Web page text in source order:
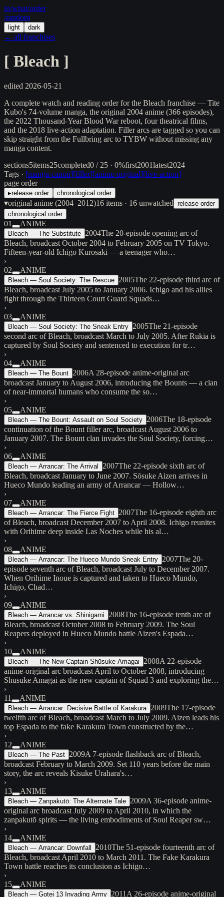
in/what/order
/random
light dark
← all franchises
[ Bleach ]
edited 2026-05-21
A complete watch and reading order for the Bleach franchise — Tite
Kubo's 74-volume manga, the original 2004 anime (366 episodes),
the 2022 Thousand-Year Blood War reboot, four theatrical films,
and the 2018 live-action adaptation. Filler arcs are tagged so you can
skip straight from the Fullbring arc to TYBW without missing any
manga content.
sections5items25completed0 / 25 · 0%first2001latest2024
Tags · [manga-canon][filler][anime-original][live-action]
page order
▸release order chronological order
▾original anime (2004–2012)16 items · 16 unwatched release order
chronological order
01 ANIME
Bleach — The Substitute 2004The 20-episode opening arc of
Bleach, broadcast October 2004 to February 2005 on TV Tokyo.
Fifteen-year-old Ichigo Kurosaki — a teenager who…
›
02
ANIME
Bleach — Soul Society: The Rescue 2005The 22-episode third arc of
Bleach, broadcast July 2005 to January 2006. Ichigo and his allies
fight through the Thirteen Court Guard Squads…
›
03
ANIME
Bleach — Soul Society: The Sneak Entry 2005The 21-episode
second arc of Bleach, broadcast March to July 2005. After Rukia is
captured by Soul Society and sentenced to execution for tr…
›
04
ANIME
Bleach — The Bount 2006A 28-episode anime-original arc
broadcast January to August 2006, introducing the Bounts — a clan
of near-immortal humans who consume the so…
›
05
ANIME
Bleach — The Bount: Assault on Soul Society 2006The 18-episode
continuation of the Bount filler arc, broadcast August 2006 to
January 2007. The Bount clan invades the Soul Society, forcing…
›
06
ANIME
Bleach — Arrancar: The Arrival 2007The 22-episode sixth arc of
Bleach, broadcast January to June 2007. Sōsuke Aizen arrives in
Hueco Mundo leading an army of Arrancar — Hollow…
›
07
ANIME
Bleach — Arrancar: The Fierce Fight 2007The 16-episode eighth arc
of Bleach, broadcast December 2007 to April 2008. Ichigo reunites
with Orihime deep inside Las Noches while his al…
›
08
ANIME
Bleach — Arrancar: The Hueco Mundo Sneak Entry 2007The 20-
episode seventh arc of Bleach, broadcast July to December 2007.
When Orihime Inoue is captured and taken to Hueco Mundo,
Ichigo, Chad…
›
09
ANIME
Bleach — Arrancar vs. Shinigami 2008The 16-episode tenth arc of
Bleach, broadcast October 2008 to February 2009. The Soul
Reapers deployed in Hueco Mundo battle Aizen's Espada…
›
10
ANIME
Bleach — The New Captain Shūsuke Amagai 2008A 22-episode
anime-original arc broadcast April to October 2008, introducing
Shūsuke Amagai as the new captain of Squad 3 and exploring the…
›
11
ANIME
Bleach — Arrancar: Decisive Battle of Karakura 2009The 17-episode
twelfth arc of Bleach, broadcast March to July 2009. Aizen leads his
top Espada to the fake Karakura Town constructed by the…
›
12
ANIME
Bleach — The Past 2009A 7-episode flashback arc of Bleach,
broadcast February to March 2009. Set 110 years before the main
story, the arc reveals Kisuke Urahara's…
›
13
ANIME
Bleach — Zanpakutō: The Alternate Tale 2009A 36-episode anime-
original arc broadcast July 2009 to April 2010, in which the
zanpakutō spirits — the living embodiments of Soul Reaper sw…
›
14
ANIME
Bleach — Arrancar: Downfall 2010The 51-episode fourteenth arc of
Bleach, broadcast April 2010 to March 2011. The Fake Karakura
Town battle reaches its conclusion as Ichigo…
›
15
ANIME
Bleach — Gotei 13 Invading Army 2011 A 26-episode anime-original